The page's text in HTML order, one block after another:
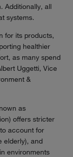
Additionally, all
systems.
for its products,
healthier
as many spend
Uggetti, Vice
&
as
offers stricter
account for
elderly), and
environments